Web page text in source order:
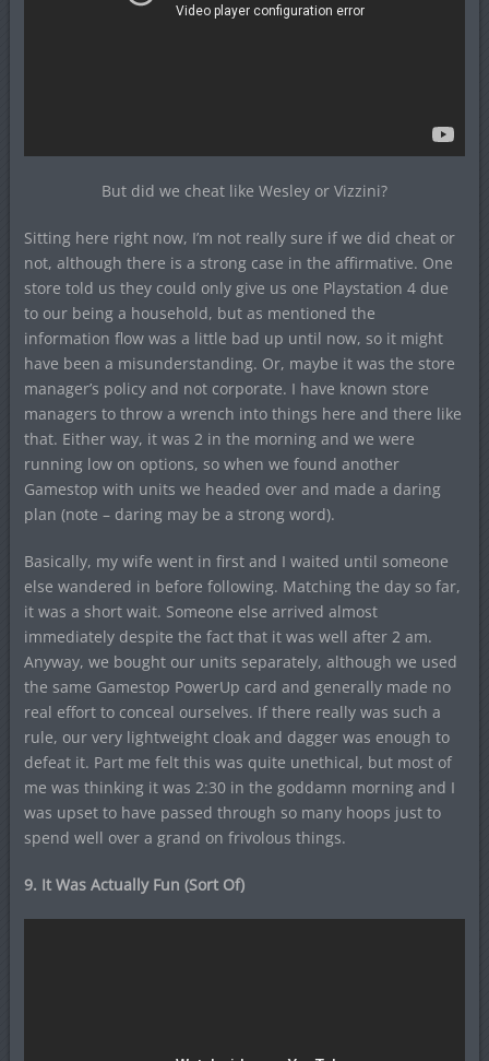
But did we cheat like Wesley or Vizzini?
Sitting here right now, I’m not really sure if we did cheat or
not, although there is a strong case in the affirmative. One
store told us they could only give us one Playstation 4 due
to our being a household, but as mentioned the
information flow was a little bad up until now, so it might
have been a misunderstanding. Or, maybe it was the store
manager’s policy and not corporate. I have known store
managers to throw a wrench into things here and there like
that. Either way, it was 2 in the morning and we were
running low on options, so when we found another
Gamestop with units we headed over and made a daring
plan (note – daring may be a strong word).
Basically, my wife went in first and I waited until someone
else wandered in before following. Matching the day so far,
it was a short wait. Someone else arrived almost
immediately despite the fact that it was well after 2 am.
Anyway, we bought our units separately, although we used
the same Gamestop PowerUp card and generally made no
real effort to conceal ourselves. If there really was such a
rule, our very lightweight cloak and dagger was enough to
defeat it. Part me felt this was quite unethical, but most of
me was thinking it was 2:30 in the goddamn morning and I
was upset to have passed through so many hoops just to
spend well over a grand on frivolous things.
9. It Was Actually Fun (Sort Of)